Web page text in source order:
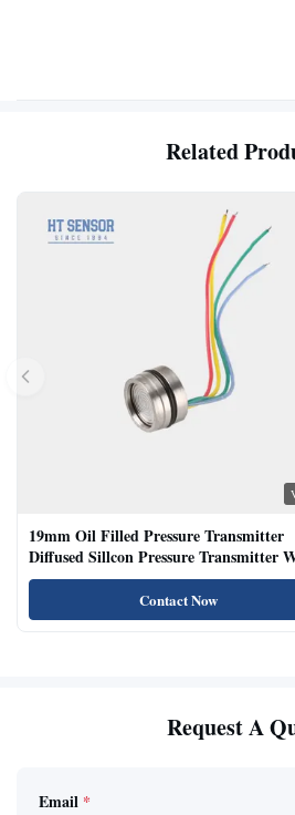
Related
19mm Oil Filled Pressure Transmitter
Diffused Sillcon Pressure Transmitter
Oil Test
Contact Now
Request A
Email *